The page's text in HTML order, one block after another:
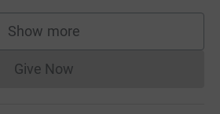
Show more
supporters
Give NowDonations cannot currently